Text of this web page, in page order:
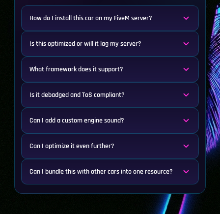
How do I install this car on my FiveM server?
Is this optimized or will it lag my server?
What framework does it support?
Is it debadged and ToS compliant?
Can I add a custom engine sound?
Can I optimize it even further?
Can I bundle this with other cars into one resource?